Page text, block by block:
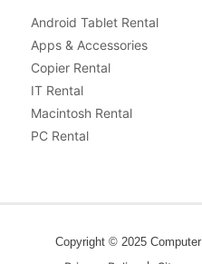
Android Tablet Rental
Apps & Accessories
Copier Rental
IT Rental
Macintosh Rental
PC Rental
Copyright © 2025